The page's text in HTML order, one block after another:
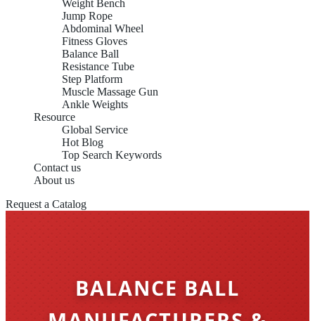
Weight Bench
Jump Rope
Abdominal Wheel
Fitness Gloves
Balance Ball
Resistance Tube
Step Platform
Muscle Massage Gun
Ankle Weights
Resource
Global Service
Hot Blog
Top Search Keywords
Contact us
About us
Request a Catalog
BALANCE BALL